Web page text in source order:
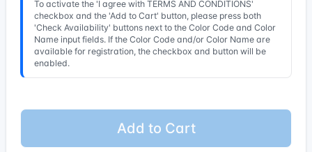
To activate the 'I agree with TERMS AND CONDITIONS'
checkbox and the 'Add to Cart' button, please press both
'Check Availability' buttons next to the Color Code and Color
Name input fields. If the Color Code and/or Color Name are
available for registration, the checkbox and button will be
enabled.
Add to Cart